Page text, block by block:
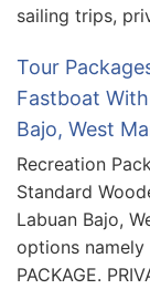
sailing trips,
Tour
Fastboat
Bajo, West
Recreation
Standard
Labuan Bajo,
options namely
PACKAGE.